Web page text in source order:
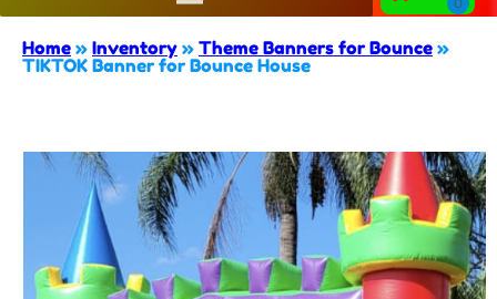
Home » Inventory » Theme Banners for Bounce »
TIKTOK Banner for Bounce House